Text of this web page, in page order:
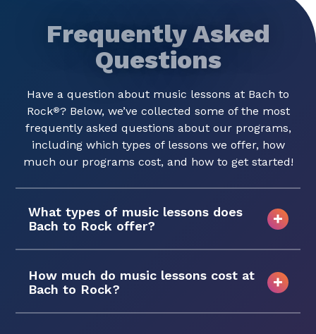
Frequently Asked
Questions
Have a question about music lessons at Bach to
Rock®? Below, we’ve collected some of the most
frequently asked questions about our programs,
including which types of lessons we offer, how
much our programs cost, and how to get started!
What types of music lessons does
Bach to Rock offer?
How much do music lessons cost at
Bach to Rock?